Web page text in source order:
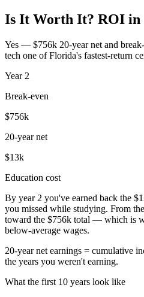
Is It Worth It? ROI in
Yes — $756k 20-year net and
tech one of Florida's fastest-return
Year 2
Break-even
$756k
20-year net
$13k
Education cost
By year 2 you've earned back the
you missed while studying. From
toward the $756k total — which is
below-average wages.
20-year net earnings = cumulative
the years you weren't earning.
What the first 10 years look like